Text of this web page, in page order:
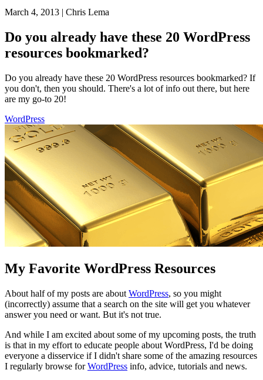
March 4, 2013 | Chris Lema
Do you already have these 20 WordPress
resources bookmarked?
Do you already have these 20 WordPress resources bookmarked? If
you don't, then you should. There's a lot of info out there, but here
are my go-to 20!
WordPress
My Favorite WordPress Resources
About half of my posts are about WordPress, so you might
(incorrectly) assume that a search on the site will get you whatever
answer you need or want. But it's not true.
And while I am excited about some of my upcoming posts, the truth
is that in my effort to educate people about WordPress, I'd be doing
everyone a disservice if I didn't share some of the amazing resources
I regularly browse forWordPress info, advice, tutorials and news.